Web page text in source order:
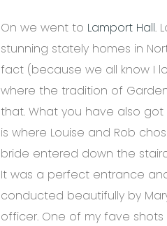
On we went to Lamport Hall.
stunning stately homes in
fact (because we all know I
where the tradition of
that. What you have also got
is where Louise and Rob
bride entered down the
It was a perfect entrance
conducted beautifully by
officer. One of my fave